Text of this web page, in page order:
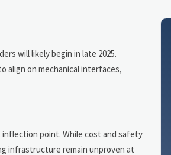
will likely begin in late 2025.
align on mechanical interfaces,
point. While cost and safety
infrastructure remain unproven at